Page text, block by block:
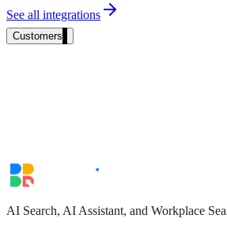
See what's required
Customers
See all integrations
AI Search, AI Assistant, and Workplace